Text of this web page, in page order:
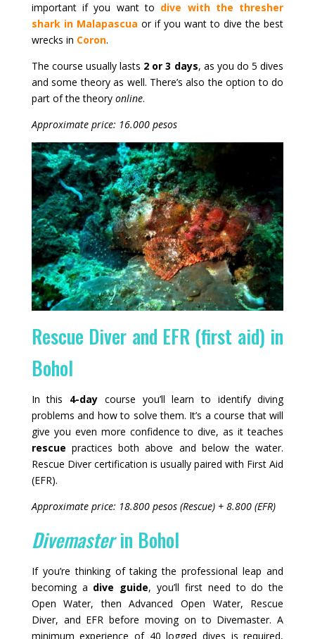
important if you want to dive with the thresher
shark in Malapascua or if you want to dive the best
wrecks in Coron.
The course usually lasts 2 or 3 days, as you do 5 dives
and some theory as well. There’s also the option to do
part of the theory online.
Approximate price: 16.000 pesos
Rescue Diver and EFR (first aid) in
Bohol
In this 4-day course you’ll learn to identify diving
problems and how to solve them. It’s a course that will
give you even more confidence to dive, as it teaches
rescue practices both above and below the water.
Rescue Diver certification is usually paired with First Aid
(EFR).
Approximate price: 18.800 pesos (Rescue) + 8.800 (EFR)
Divemasterin Bohol
If you’re thinking of taking the professional leap and
becoming a dive guide, you’ll first need to do the
Open Water, then Advanced Open Water, Rescue
Diver, and EFR before moving on to Divemaster. A
minimum experience of 40 logged dives is required,